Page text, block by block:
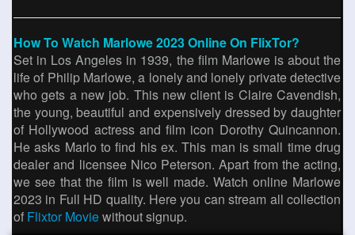
How To Watch Marlowe 2023 Online On FlixTor?
Set in Los Angeles in 1939, the film Marlowe is about the
life of Philip Marlowe, a lonely and lonely private detective
who gets a new job. This new client is Claire Cavendish,
the young, beautiful and expensively dressed by daughter
of Hollywood actress and film icon Dorothy Quincannon.
He asks Marlo to find his ex. This man is small time drug
dealer and licensee Nico Peterson. Apart from the acting,
we see that the film is well made. Watch online Marlowe
2023 in Full HD quality. Here you can stream all collection
of Flixtor Moviewithout signup.